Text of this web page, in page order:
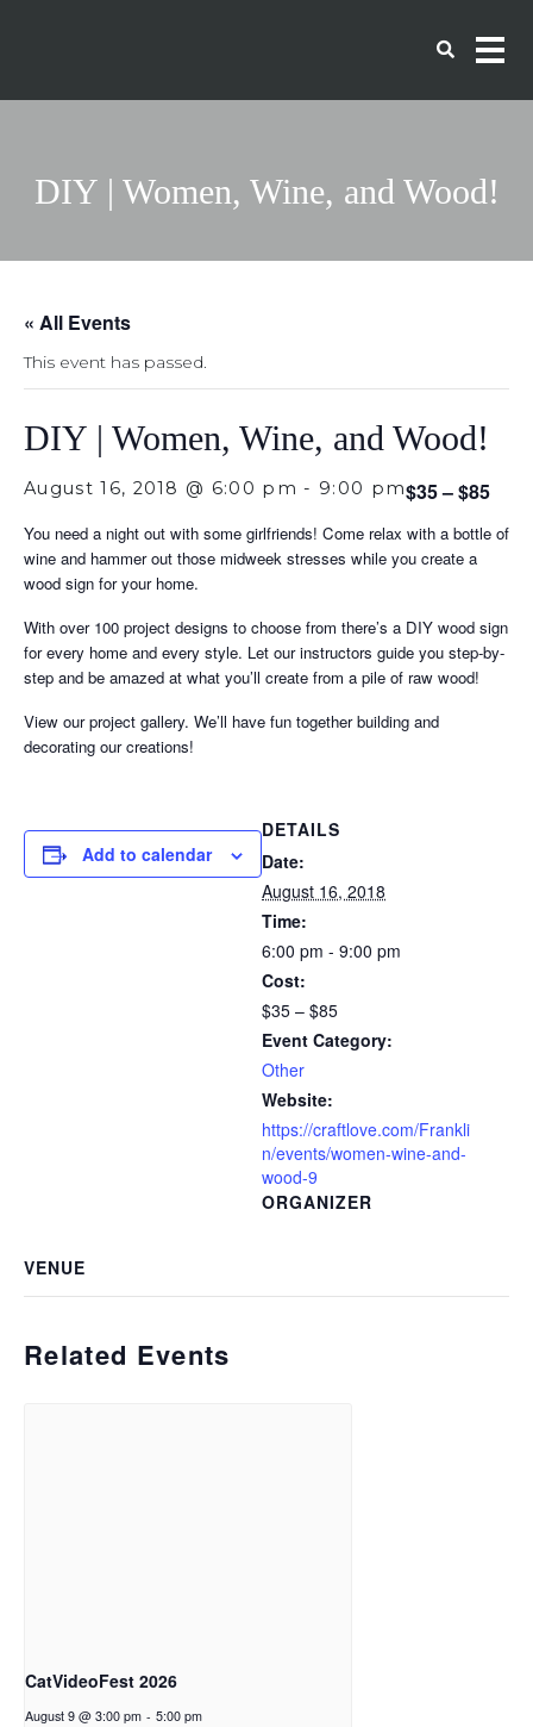
DIY | Women, Wine, and Wood!
« All Events
This event has passed.
DIY | Women, Wine, and Wood!
August 16, 2018 @ 6:00 pm - 9:00 pm$35 – $85
You need a night out with some girlfriends! Come relax with a bottle of
wine and hammer out those midweek stresses while you create a
wood sign for your home.
With over 100 project designs to choose from there’s a DIY wood sign
for every home and every style. Let our instructors guide you step-by-
step and be amazed at what you’ll create from a pile of raw wood!
View our project gallery. We’ll have fun together building and
decorating our creations!
Add to calendar
DETAILS
Date:
August 16, 2018
Time:
6:00 pm - 9:00 pm
Cost:
$35 – $85
Event Category:
Other
Website:
https://craftlove.com/Frankli
n/events/women-wine-and-
wood-9
ORGANIZER
VENUE
Related Events
CatVideoFest 2026
August 9 @ 3:00 pm - 5:00 pm